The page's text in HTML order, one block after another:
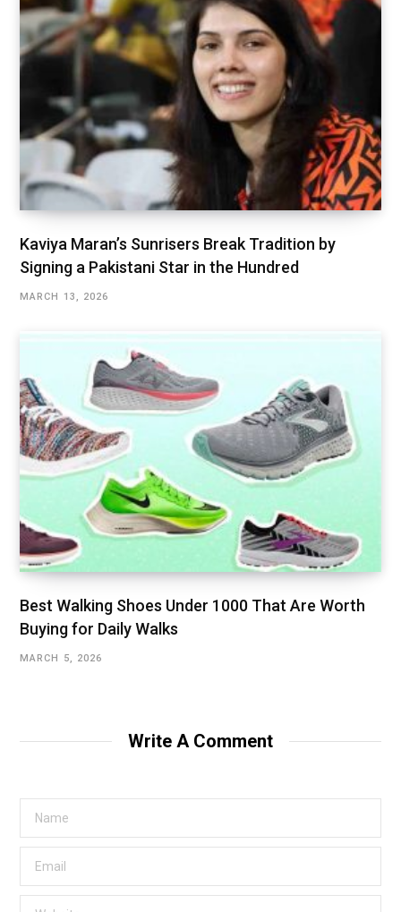
Kaviya Maran’s Sunrisers Break Tradition by
Signing a Pakistani Star in the Hundred
MARCH 13, 2026
Best Walking Shoes Under ₹1000 That Are Worth
Buying for Daily Walks
MARCH 5, 2026
Write A Comment